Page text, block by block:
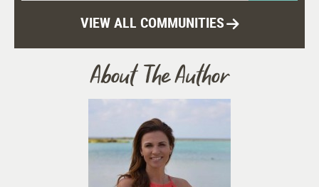
VIEW ALL COMMUNITIES
About The Author